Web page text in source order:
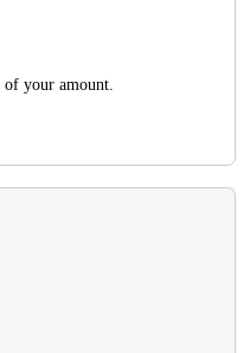
of your amount.